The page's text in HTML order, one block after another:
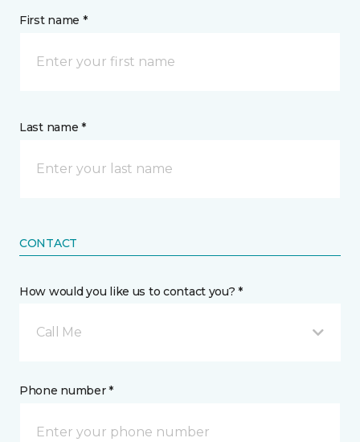
First name *
Last name *
CONTACT
How would you like us to contact you? *
Call Me
Phone number *